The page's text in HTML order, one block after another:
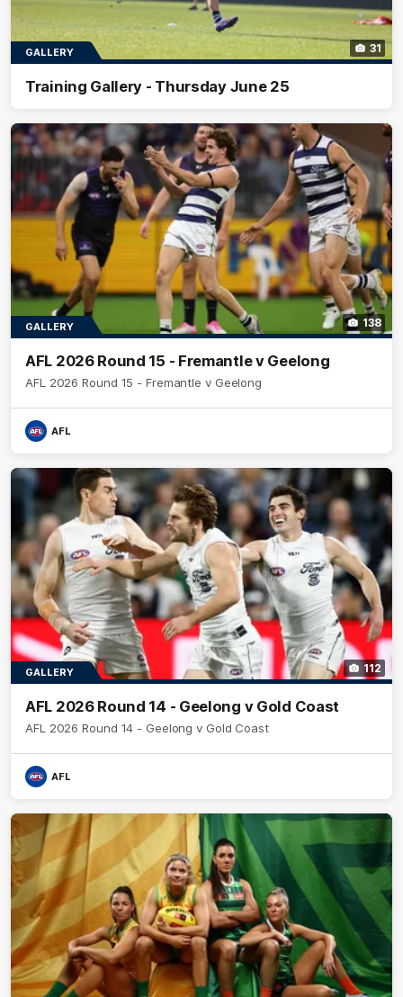
31
GALLERY
Training Gallery - Thursday June 25
138
GALLERY
AFL 2026 Round 15 - Fremantle v Geelong
AFL 2026 Round 15 - Fremantle v Geelong
AFL
112
GALLERY
AFL 2026 Round 14 - Geelong v Gold Coast
AFL 2026 Round 14 - Geelong v Gold Coast
AFL